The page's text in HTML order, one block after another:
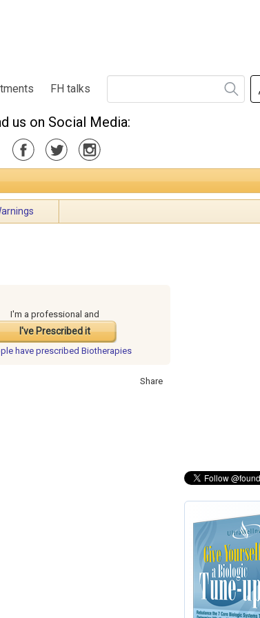
FH talks
us on Social Media:
I'm a professional and
I've Prescribed it
have prescribed Biotherapies
Share